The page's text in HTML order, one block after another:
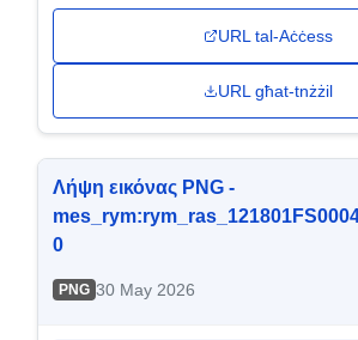
URL tal-Aċċess
URL għat-tnżżil
Λήψη εικόνας PNG -
0
PNG 30 May 2026